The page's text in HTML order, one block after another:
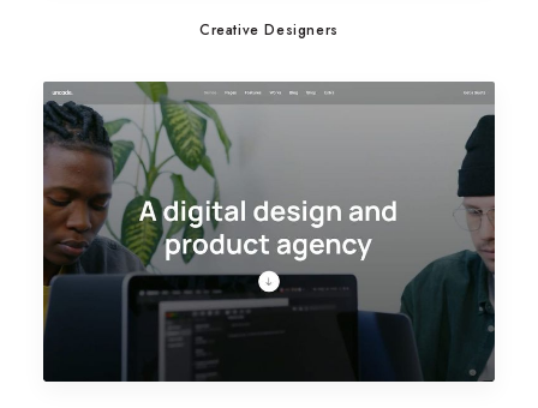
Creative Designers